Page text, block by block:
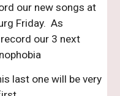
our new songs at
Friday.  As
our 3 next
last one will be very